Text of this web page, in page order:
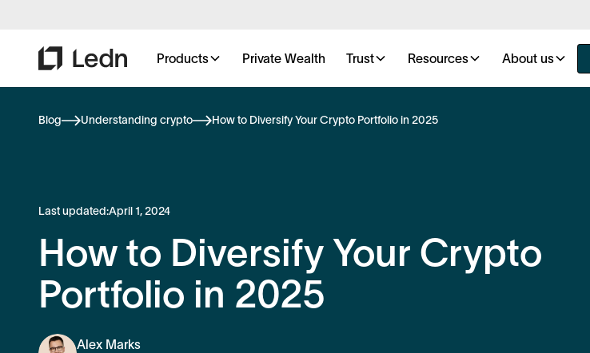
Products Private Wealth Trust Resources About us
Blog Understanding crypto How to Diversify Your Crypto Portfolio in 2025
Last updated:April 1, 2024
How to Diversify Your Crypto
Portfolio in 2025
Alex Marks